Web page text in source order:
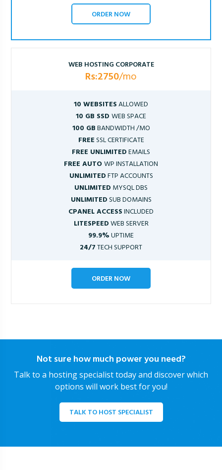
ORDER NOW
WEB HOSTING CORPORATE
Rs:2750/mo
10 WEBSITESALLOWED
10 GB SSD WEB SPACE
100 GBBANDWIDTH /MO
FREESSL CERTIFICATE
FREE UNLIMITEDEMAILS
FREE AUTOWP INSTALLATION
UNLIMITEDFTP ACCOUNTS
UNLIMITED MYSQL DBS
UNLIMITEDSUB DOMAINS
CPANEL ACCESSINCLUDED
LITESPEEDWEB SERVER
99.9%UPTIME
24/7TECH SUPPORT
ORDER NOW
Not sure how much power you need?
Talk to a hosting specialist today and discover which
options will work best for you!
TALK TO HOST SPECIALIST